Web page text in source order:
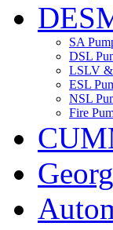
SA
DSL
LSLV
ESL
NSL
Fire